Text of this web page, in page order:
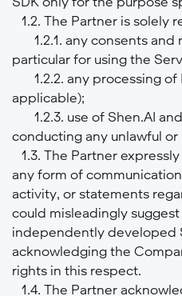
1.2. The Partner is solely
1.2.1. any consents and
particular for using the
1.2.2. any processing of
applicable);
1.2.3. use of Shen.AI
conducting any unlawful
1.3. The Partner
any form of
activity, or statements
could misleadingly
independently developed
acknowledging the
rights in this respect.
1.4. The Partner